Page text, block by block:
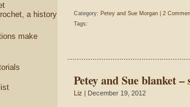
a history
make
Category: Petey and Sue Morgan
2
Tags:
Petey and Sue blanket
Liz | December 19, 2012